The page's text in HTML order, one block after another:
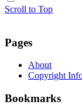
Scroll to Top
Pages
About
Copyright
Bookmarks